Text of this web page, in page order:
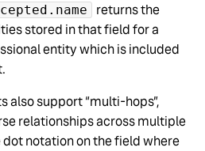
returns the
stored in that field for a
entity which is included
also support “multi-hops”,
relationships across multiple
notation on the field where